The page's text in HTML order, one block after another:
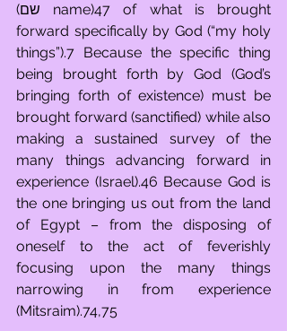
(שם name)47 of what is brought
forward specifically by God (“my holy
things”).7 Because the specific thing
being brought forth by God (God’s
bringing forth of existence) must be
brought forward (sanctified) while also
making a sustained survey of the
many things advancing forward in
experience (Israel).46 Because God is
the one bringing us out from the land
of Egypt – from the disposing of
oneself to the act of feverishly
focusing upon the many things
narrowing in from experience
(Mitsraim).74,75